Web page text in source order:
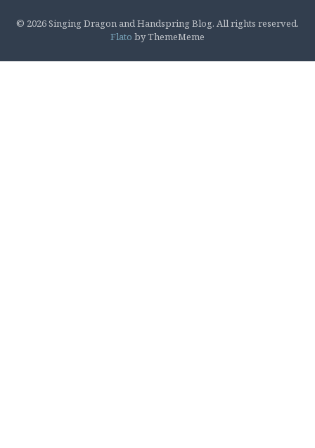
© 2026 Singing Dragon and Handspring Blog. All rights reserved.
Flato by ThemeMeme